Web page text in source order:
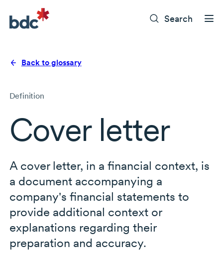
Search
Back to glossary
Definition
Cover letter
A cover letter, in a financial context, is
a document accompanying a
company's financial statements to
provide additional context or
explanations regarding their
preparation and accuracy.